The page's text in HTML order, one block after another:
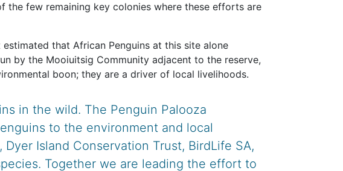
the few remaining key colonies where these efforts are
that African Penguins at this site alone
by the Mooiuitsig Community adjacent to the reserve,
boon; they are a driver of local livelihoods.
in the wild. The Penguin Palooza
to the environment and local
Island Conservation Trust, BirdLife SA,
Together we are leading the effort to